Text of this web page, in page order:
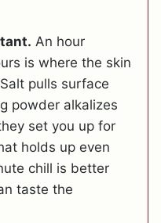
An hour
is where the skin
pulls surface
powder alkalizes
set you up for
holds up even
chill is better
taste the